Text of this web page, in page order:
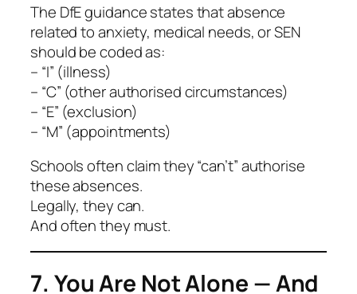
The DfE guidance states that absence
related to anxiety, medical needs, or SEN
should be coded as:
– “I” (illness)
– “C” (other authorised circumstances)
– “E” (exclusion)
– “M” (appointments)
Schools often claim they “can’t” authorise
these absences.
Legally, they can.
And often they must.
7. You Are Not Alone — And